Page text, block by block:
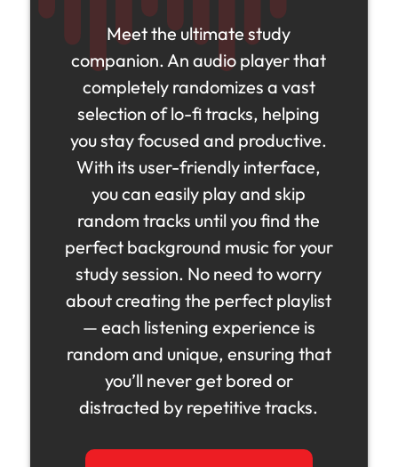
Meet the ultimate study
companion. An audio player that
completely randomizes a vast
selection of lo-fi tracks, helping
you stay focused and productive.
With its user-friendly interface,
you can easily play and skip
random tracks until you find the
perfect background music for your
study session. No need to worry
about creating the perfect playlist
— each listening experience is
random and unique, ensuring that
you’ll never get bored or
distracted by repetitive tracks.